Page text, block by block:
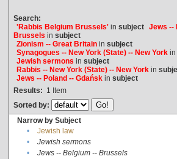
Search:
'Rabbis Belgium Brussels'in subject Jews --
Brussels in subject
Zionism -- Great Britainin subject
Synagogues -- New York (State) -- New Yorkin
Jewish sermons in subject
Rabbis -- New York (State) -- New Yorkin
Jews -- Poland -- Gdańskin subject
Results: 1 Item
Sorted by:
Narrow by Subject
•
Jewish law
•
Jewish sermons
•
Jews -- Belgium -- Brussels